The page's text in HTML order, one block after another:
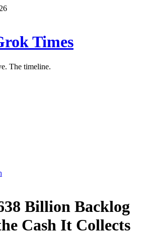
Times
The timeline.
Billion Backlog
Cash It Collects